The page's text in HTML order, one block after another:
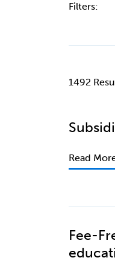
Filters:
1492
Read
Fee-